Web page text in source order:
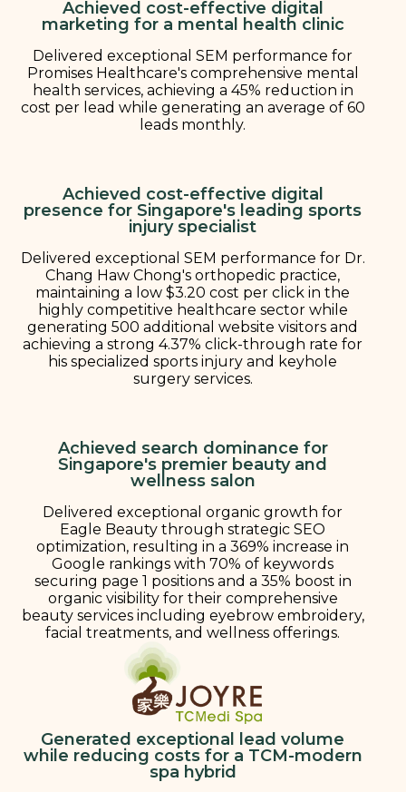
Achieved cost-effective digital
marketing for a mental health clinic
Delivered exceptional SEM performance for
Promises Healthcare's comprehensive mental
health services, achieving a 45% reduction in
cost per lead while generating an average of 60
leads monthly.
Achieved cost-effective digital
presence for Singapore's leading sports
injury specialist
Delivered exceptional SEM performance for Dr.
Chang Haw Chong's orthopedic practice,
maintaining a low $3.20 cost per click in the
highly competitive healthcare sector while
generating 500 additional website visitors and
achieving a strong 4.37% click-through rate for
his specialized sports injury and keyhole
surgery services.
Achieved search dominance for
Singapore's premier beauty and
wellness salon
Delivered exceptional organic growth for
Eagle Beauty through strategic SEO
optimization, resulting in a 369% increase in
Google rankings with 70% of keywords
securing page 1 positions and a 35% boost in
organic visibility for their comprehensive
beauty services including eyebrow embroidery,
facial treatments, and wellness offerings.
Generated exceptional lead volume
while reducing costs for a TCM-modern
spa hybrid